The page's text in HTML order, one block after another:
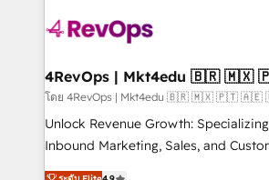
teams has worked with clients just like
explore whether S2 is the partner
looking for...and get your next big
4RevOps |
โดย 4RevOps | Mkt4edu 🇧🇷 🇲🇽 🇵🇹
Unlock Revenue Growth:
Inbound Marketing, Sales, and
specialize in driving revenue growth